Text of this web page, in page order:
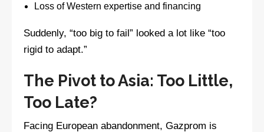
Loss of Western expertise and financing
Suddenly, “too big to fail” looked a lot like “too
rigid to adapt.”
The Pivot to Asia: Too Little,
Too Late?
Facing European abandonment, Gazprom is